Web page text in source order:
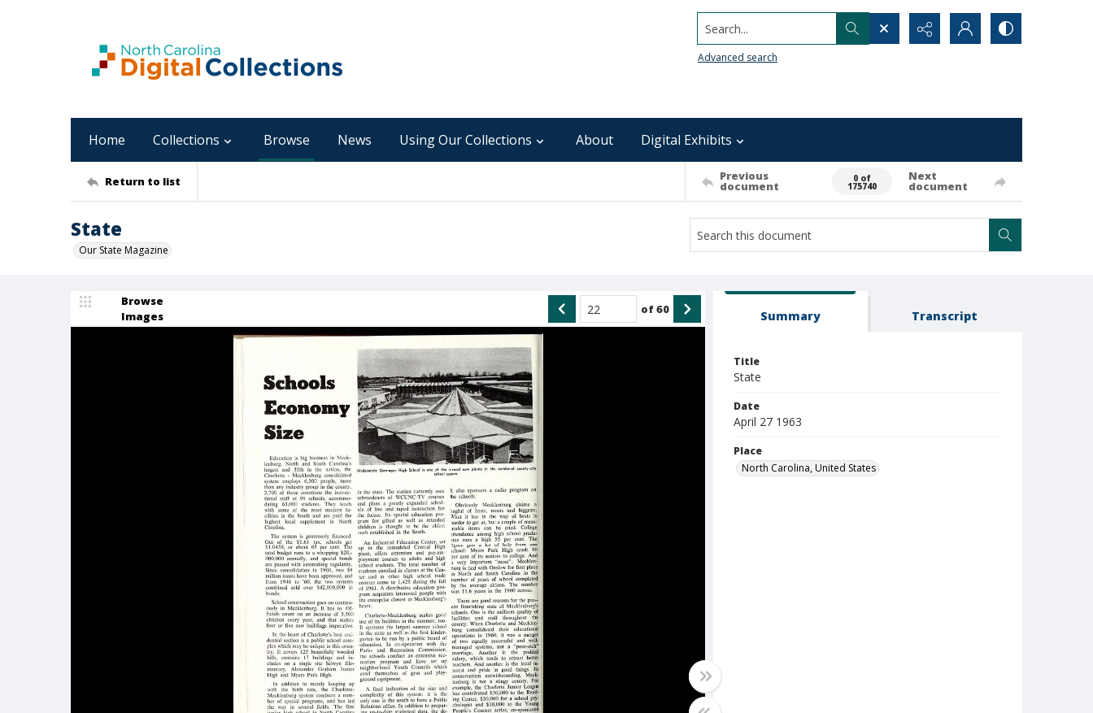
Search...
Advanced search
Home Collections Browse News Using Our Collections About Digital Exhibits
Return to list Previous
document
0 of
175740
Next
document
State
Our State Magazine
Browse
Images
of60 Summary Transcript
Title
State
Date
April 27 1963
Place
North Carolina, United States